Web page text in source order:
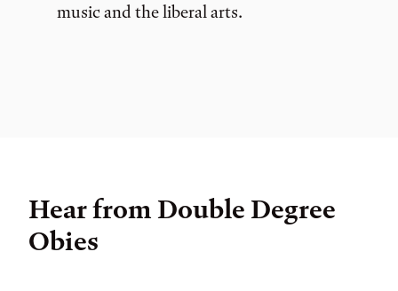
music and the liberal arts.
Hear from Double Degree
Obies